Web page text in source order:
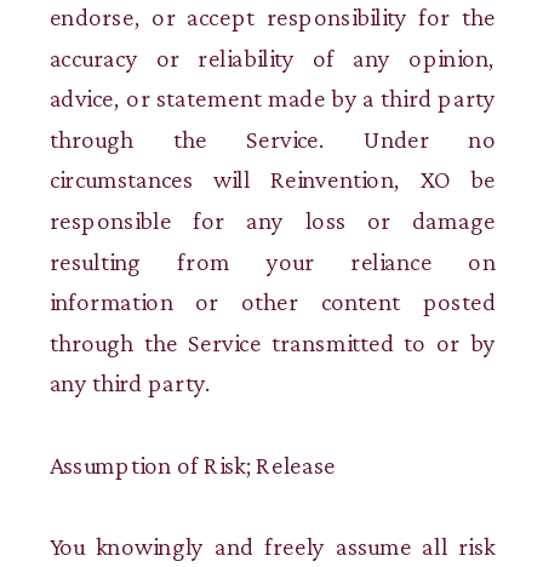
endorse, or accept responsibility for the
accuracy or reliability of any opinion,
advice, or statement made by a third party
through the Service. Under no
circumstances will Reinvention, XO be
responsible for any loss or damage
resulting from your reliance on
information or other content posted
through the Service transmitted to or by
any third party.
Assumption of Risk; Release
You knowingly and freely assume all risk